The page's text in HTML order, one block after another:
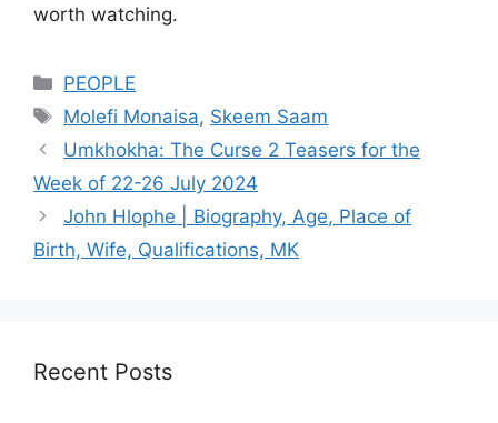
worth watching.
Categories
PEOPLE
Tags
Molefi Monaisa, Skeem Saam
Umkhokha: The Curse 2 Teasers for the
Week of 22-26 July 2024
John Hlophe | Biography, Age, Place of
Birth, Wife, Qualifications, MK
Recent Posts